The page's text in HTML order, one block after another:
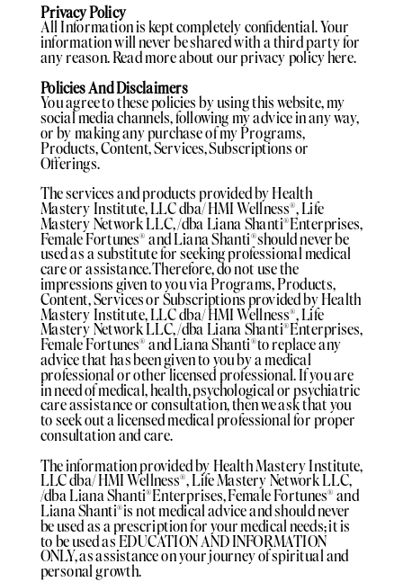
Privacy Policy
All Information is kept completely confidential. Your
information will never be shared with a third party for
any reason. Read more about our privacy policy here.
Policies And Disclaimers
You agree to these policies by using this website, my
social media channels, following my advice in any way,
or by making any purchase of my Programs,
Products, Content, Services, Subscriptions or
Offerings.
The services and products provided by Health
Mastery Institute, LLC dba/ HMI Wellness®️, Life
Mastery Network LLC, /dba Liana Shanti®️Enterprises,
Female Fortunes®️ and Liana Shanti®️should never be
used as a substitute for seeking professional medical
care or assistance. Therefore, do not use the
impressions given to you via Programs, Products,
Content, Services or Subscriptions provided by Health
Mastery Institute, LLC dba/ HMI Wellness®️, Life
Mastery Network LLC, /dba Liana Shanti®️Enterprises,
Female Fortunes®️ and Liana Shanti®️to replace any
advice that has been given to you by a medical
professional or other licensed professional. If you are
in need of medical, health, psychological or psychiatric
care assistance or consultation, then we ask that you
to seek out a licensed medical professional for proper
consultation and care.
The information provided by Health Mastery Institute,
LLC dba/ HMI Wellness®️, Life Mastery Network LLC,
/dba Liana Shanti®️Enterprises, Female Fortunes®️ and
Liana Shanti®️is not medical advice and should never
be used as a prescription for your medical needs; it is
to be used as EDUCATION AND INFORMATION
ONLY, as assistance on your journey of spiritual and
personal growth.